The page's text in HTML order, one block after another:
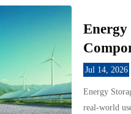
Energy
Jul 14, 2026
Energy
real-world